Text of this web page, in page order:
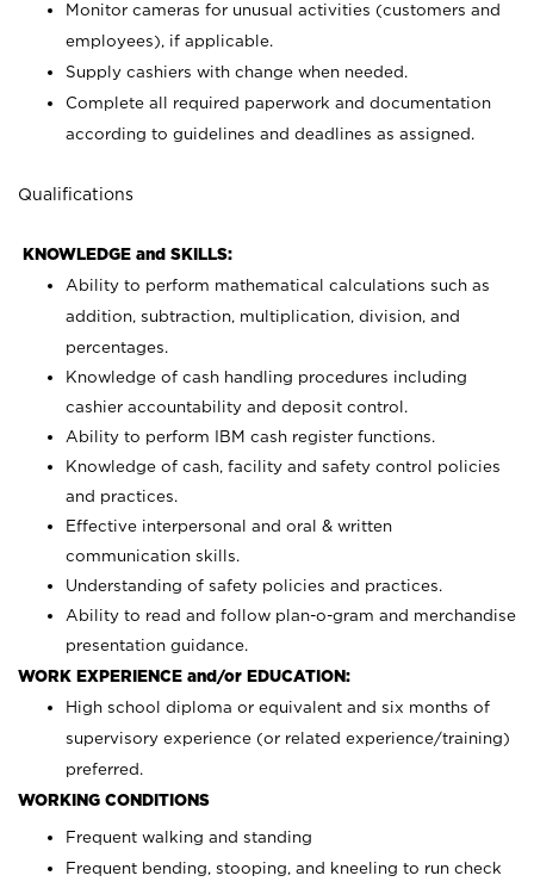
Monitor cameras for unusual activities (customers and
employees), if applicable.
Supply cashiers with change when needed.
Complete all required paperwork and documentation
according to guidelines and deadlines as assigned.
Qualifications
KNOWLEDGE and SKILLS:
Ability to perform mathematical calculations such as
addition, subtraction, multiplication, division, and
percentages.
Knowledge of cash handling procedures including
cashier accountability and deposit control.
Ability to perform IBM cash register functions.
Knowledge of cash, facility and safety control policies
and practices.
Effective interpersonal and oral & written
communication skills.
Understanding of safety policies and practices.
Ability to read and follow plan-o-gram and merchandise
presentation guidance.
WORK EXPERIENCE and/or EDUCATION:
High school diploma or equivalent and six months of
supervisory experience (or related experience/training)
preferred.
WORKING CONDITIONS
Frequent walking and standing
Frequent bending, stooping, and kneeling to run check